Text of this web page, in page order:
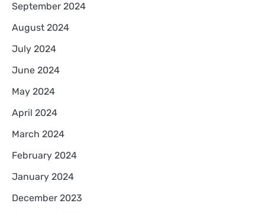
September 2024
August 2024
July 2024
June 2024
May 2024
April 2024
March 2024
February 2024
January 2024
December 2023